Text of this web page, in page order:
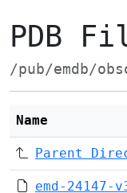
PDB
/pub/emdb/
Name
Parent
emd-24147-